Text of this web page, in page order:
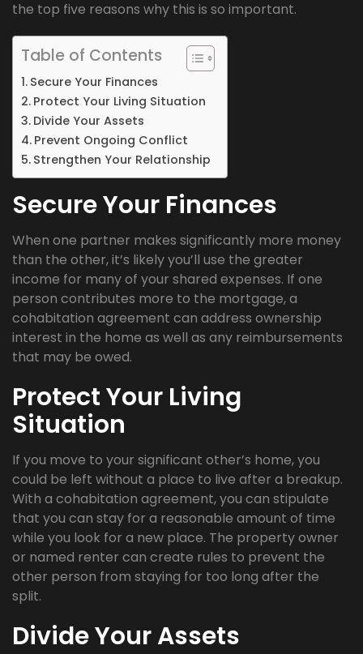
the top five reasons why this is so important.
Table of Contents
Secure Your Finances
Protect Your Living Situation
Divide Your Assets
Prevent Ongoing Conflict
Strengthen Your Relationship
Secure Your Finances
When one partner makes significantly more money
than the other, it’s likely you’ll use the greater
income for many of your shared expenses. If one
person contributes more to the mortgage, a
cohabitation agreement can address ownership
interest in the home as well as any reimbursements
that may be owed.
Protect Your Living
Situation
If you move to your significant other’s home, you
could be left without a place to live after a breakup.
With a cohabitation agreement, you can stipulate
that you can stay for a reasonable amount of time
while you look for a new place. The property owner
or named renter can create rules to prevent the
other person from staying for too long after the
split.
Divide Your Assets